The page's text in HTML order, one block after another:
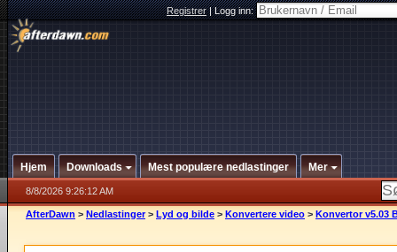
Registrer|Logg inn:
Hjem Downloads Mest populære nedlastinger Mer
8/8/2026 9:26:12 AM
AfterDawn > Nedlastinger > Lyd og bilde > Konvertere video > Konvertor v5.03